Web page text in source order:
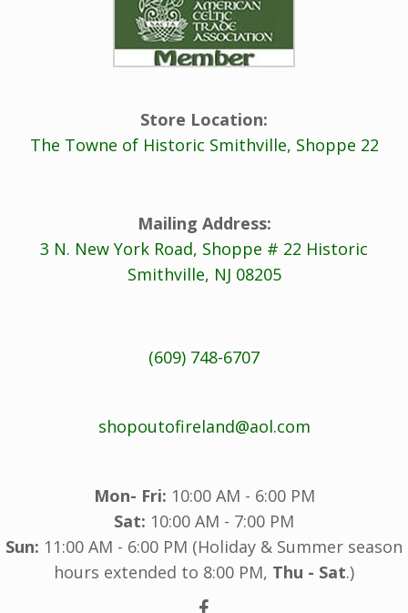
Store Location:
The Towne of Historic Smithville, Shoppe 22
Mailing Address:
3 N. New York Road, Shoppe # 22 Historic
Smithville, NJ 08205
(609) 748-6707
shopoutofireland@aol.com
Mon- Fri: 10:00 AM - 6:00 PM
Sat: 10:00 AM - 7:00 PM
Sun: 11:00 AM - 6:00 PM (Holiday & Summer season
hours extended to 8:00 PM, Thu - Sat.)